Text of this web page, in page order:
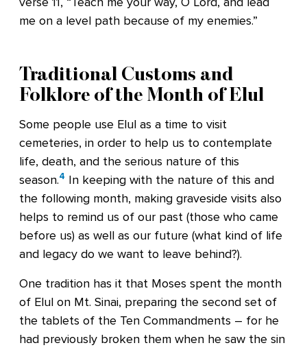
me on a level path because of my enemies.”
Traditional Customs and
Folklore of the Month of Elul
Some people use Elul as a time to visit
cemeteries, in order to help us to contemplate
life, death, and the serious nature of this
season.4 In keeping with the nature of this and
the following month, making graveside visits also
helps to remind us of our past (those who came
before us) as well as our future (what kind of life
and legacy do we want to leave behind?).
One tradition has it that Moses spent the month
of Elul on Mt. Sinai, preparing the second set of
the tablets of the Ten Commandments – for he
had previously broken them when he saw the sin